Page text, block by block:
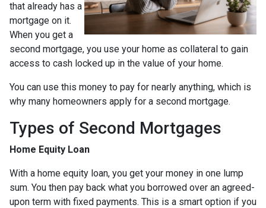
that already has a
mortgage on it.
When you get a
second mortgage, you use your home as collateral to gain
access to cash locked up in the value of your home.
You can use this money to pay for nearly anything, which is
why many homeowners apply for a second mortgage.
Types of Second Mortgages
Home Equity Loan
With a home equity loan, you get your money in one lump
sum. You then pay back what you borrowed over an agreed-
upon term with fixed payments. This is a smart option if you